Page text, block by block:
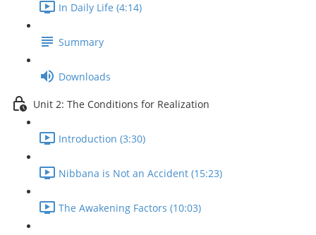
In Daily Life (4:14)
Summary
Downloads
Unit 2: The Conditions for Realization
Introduction (3:30)
Nibbana is Not an Accident (15:23)
The Awakening Factors (10:03)